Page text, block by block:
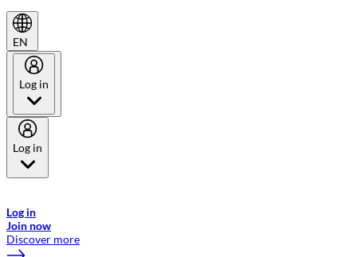
EN
Log in
Log in
Log in
Join now
Discover more